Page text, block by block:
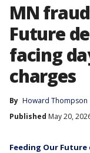
MN
Future
facing
charges
By Howard Thompson
Published May 20,
Feeding Our